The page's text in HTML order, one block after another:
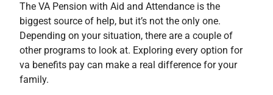
The VA Pension with Aid and Attendance is the
biggest source of help, but it’s not the only one.
Depending on your situation, there are a couple of
other programs to look at. Exploring every option for
va benefits pay can make a real difference for your
family.